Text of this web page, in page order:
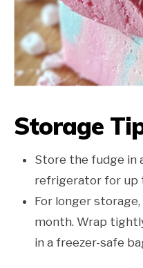
Storage
Store the fudge in
refrigerator for up
For longer
month. Wrap
in a freezer-safe